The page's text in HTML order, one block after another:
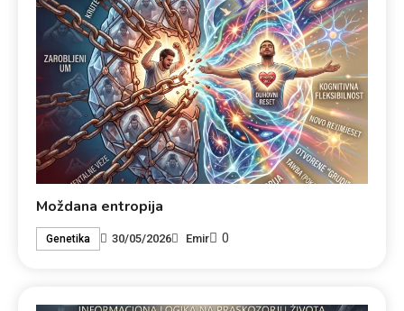
Moždana entropija
Genetika 30/05/2026 Emir 0